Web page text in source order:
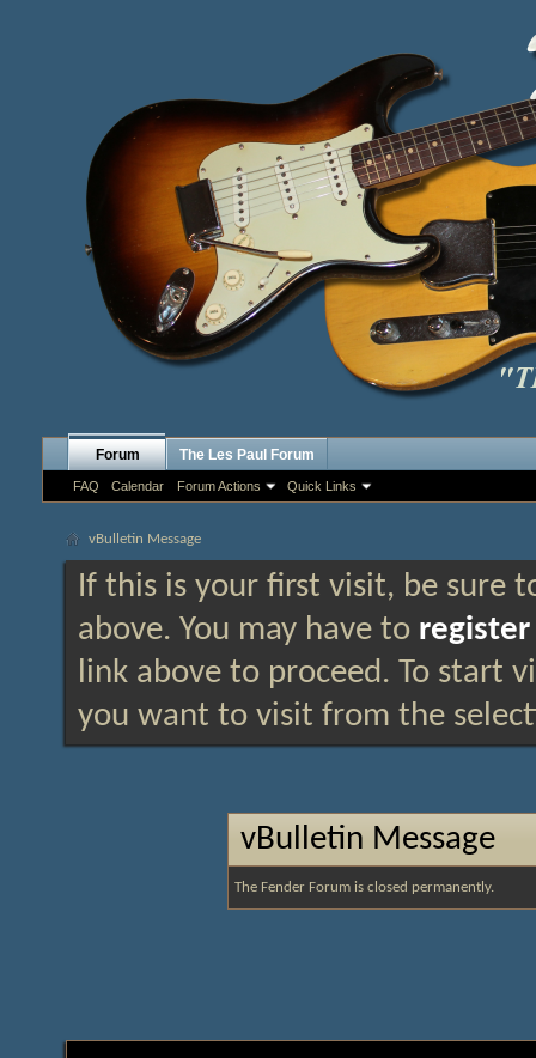
Forum
FAQ Calendar Forum Actions Quick Links
The Les Paul Forum
vBulletin Message
If this is your first visit, be sure
above. You may have to register
link above to proceed. To start
you want to visit from the
vBulletin Message
The Fender Forum is closed permanently.